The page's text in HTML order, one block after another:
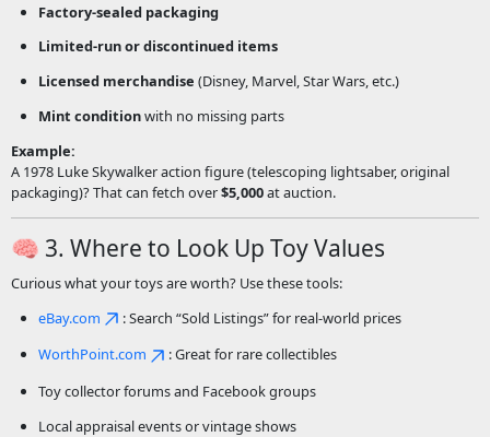
Factory-sealed packaging
Limited-run or discontinued items
Licensed merchandise (Disney, Marvel, Star Wars, etc.)
Mint conditionwith no missing parts
Example:
A 1978 Luke Skywalker action figure (telescoping lightsaber, original
packaging)? That can fetch over$5,000at auction.
🧠 3. Where to Look Up Toy Values
Curious what your toys are worth? Use these tools:
eBay.com
: Search “Sold Listings” for real-world prices
WorthPoint.com
: Great for rare collectibles
Toy collector forums and Facebook groups
Local appraisal events or vintage shows